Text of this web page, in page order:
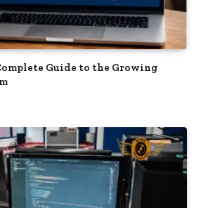
Guide to the Growing